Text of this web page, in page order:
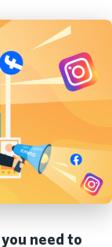
need to